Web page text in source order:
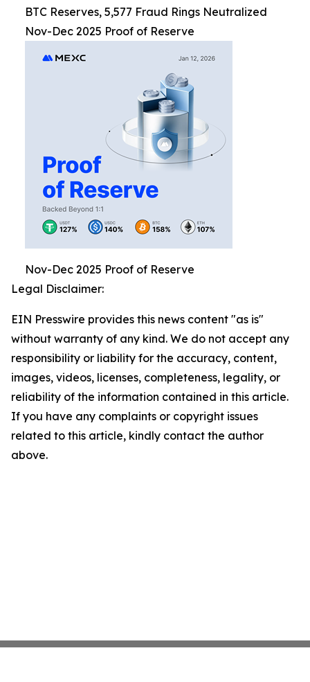
BTC Reserves, 5,577 Fraud Rings Neutralized
Nov-Dec 2025 Proof of Reserve
Nov-Dec 2025 Proof of Reserve
Legal Disclaimer:
EIN Presswire provides this news content "as is"
without warranty of any kind. We do not accept any
responsibility or liability for the accuracy, content,
images, videos, licenses, completeness, legality, or
reliability of the information contained in this article.
If you have any complaints or copyright issues
related to this article, kindly contact the author
above.